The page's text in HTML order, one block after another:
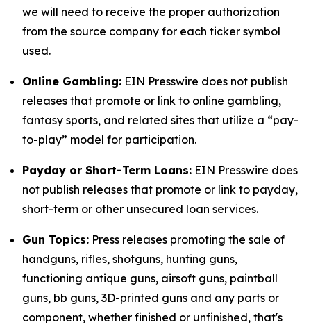
we will need to receive the proper authorization
from the source company for each ticker symbol
used.
Online Gambling: EIN Presswire does not publish
releases that promote or link to online gambling,
fantasy sports, and related sites that utilize a “pay-
to-play” model for participation.
Payday or Short-Term Loans: EIN Presswire does
not publish releases that promote or link to payday,
short-term or other unsecured loan services.
Gun Topics: Press releases promoting the sale of
handguns, rifles, shotguns, hunting guns,
functioning antique guns, airsoft guns, paintball
guns, bb guns, 3D-printed guns and any parts or
component, whether finished or unfinished, that's